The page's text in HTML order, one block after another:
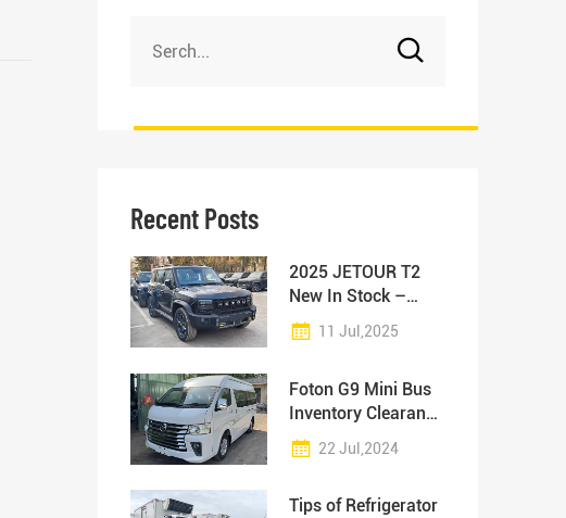
Recent Posts
2025 JETOUR T2
New In Stock –
Ready for
Immediate Delivery!
11 Jul,2025
Foton G9 Mini Bus
Inventory Clearance
Sale
22 Jul,2024
Tips of Refrigerator